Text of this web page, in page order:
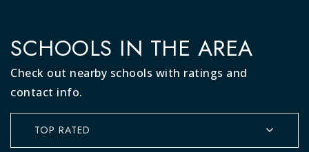
SCHOOLS IN THE AREA
Check out nearby schools with ratings and
contact info.
TOP RATED